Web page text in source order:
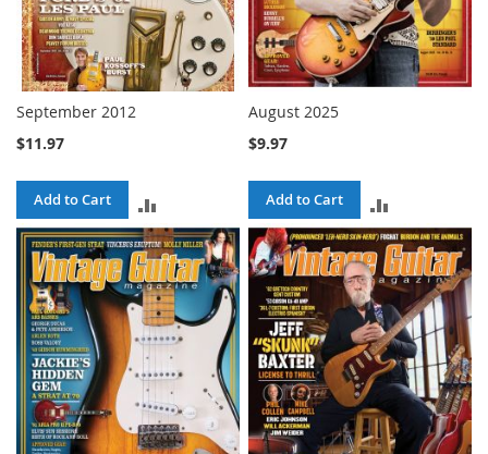
September 2012
$11.97
Add to Cart
TO
COMPARE
August 2025
$9.97
Add to Cart
TO
COMPARE